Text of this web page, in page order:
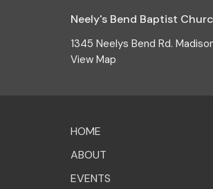
Neely's Bend Baptist
1345 Neelys Bend Rd.
View Map
HOME
ABOUT
EVENTS